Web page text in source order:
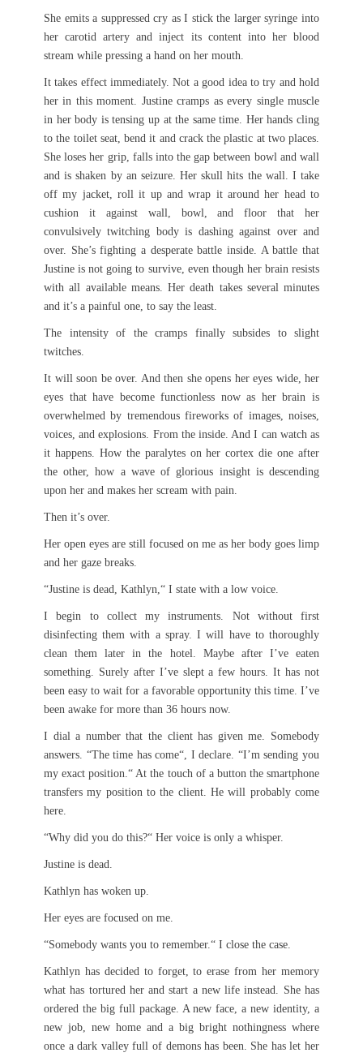
She emits a suppressed cry as I stick the larger syringe into
her carotid artery and inject its content into her blood
stream while pressing a hand on her mouth.
It takes effect immediately. Not a good idea to try and hold
her in this moment. Justine cramps as every single muscle
in her body is tensing up at the same time. Her hands cling
to the toilet seat, bend it and crack the plastic at two places.
She loses her grip, falls into the gap between bowl and wall
and is shaken by an seizure. Her skull hits the wall. I take
off my jacket, roll it up and wrap it around her head to
cushion it against wall, bowl, and floor that her
convulsively twitching body is dashing against over and
over. She’s fighting a desperate battle inside. A battle that
Justine is not going to survive, even though her brain resists
with all available means. Her death takes several minutes
and it’s a painful one, to say the least.
The intensity of the cramps finally subsides to slight
twitches.
It will soon be over. And then she opens her eyes wide, her
eyes that have become functionless now as her brain is
overwhelmed by tremendous fireworks of images, noises,
voices, and explosions. From the inside. And I can watch as
it happens. How the paralytes on her cortex die one after
the other, how a wave of glorious insight is descending
upon her and makes her scream with pain.
Then it’s over.
Her open eyes are still focused on me as her body goes limp
and her gaze breaks.
“Justine is dead, Kathlyn,“ I state with a low voice.
I begin to collect my instruments. Not without first
disinfecting them with a spray. I will have to thoroughly
clean them later in the hotel. Maybe after I’ve eaten
something. Surely after I’ve slept a few hours. It has not
been easy to wait for a favorable opportunity this time. I’ve
been awake for more than 36 hours now.
I dial a number that the client has given me. Somebody
answers. “The time has come“, I declare. “I’m sending you
my exact position.“ At the touch of a button the smartphone
transfers my position to the client. He will probably come
here.
“Why did you do this?“ Her voice is only a whisper.
Justine is dead.
Kathlyn has woken up.
Her eyes are focused on me.
“Somebody wants you to remember.“ I close the case.
Kathlyn has decided to forget, to erase from her memory
what has tortured her and start a new life instead. She has
ordered the big full package. A new face, a new identity, a
new job, new home and a big bright nothingness where
once a dark valley full of demons has been. She has let her